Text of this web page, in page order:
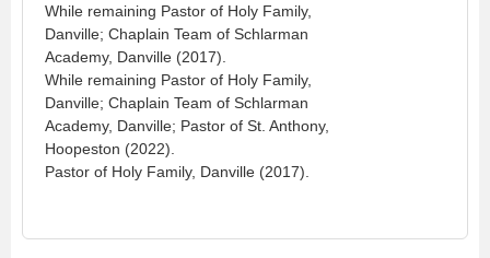
While remaining Pastor of Holy Family,
Danville; Chaplain Team of Schlarman
Academy, Danville (2017).
While remaining Pastor of Holy Family,
Danville; Chaplain Team of Schlarman
Academy, Danville; Pastor of St. Anthony,
Hoopeston (2022).
Pastor of Holy Family, Danville (2017).